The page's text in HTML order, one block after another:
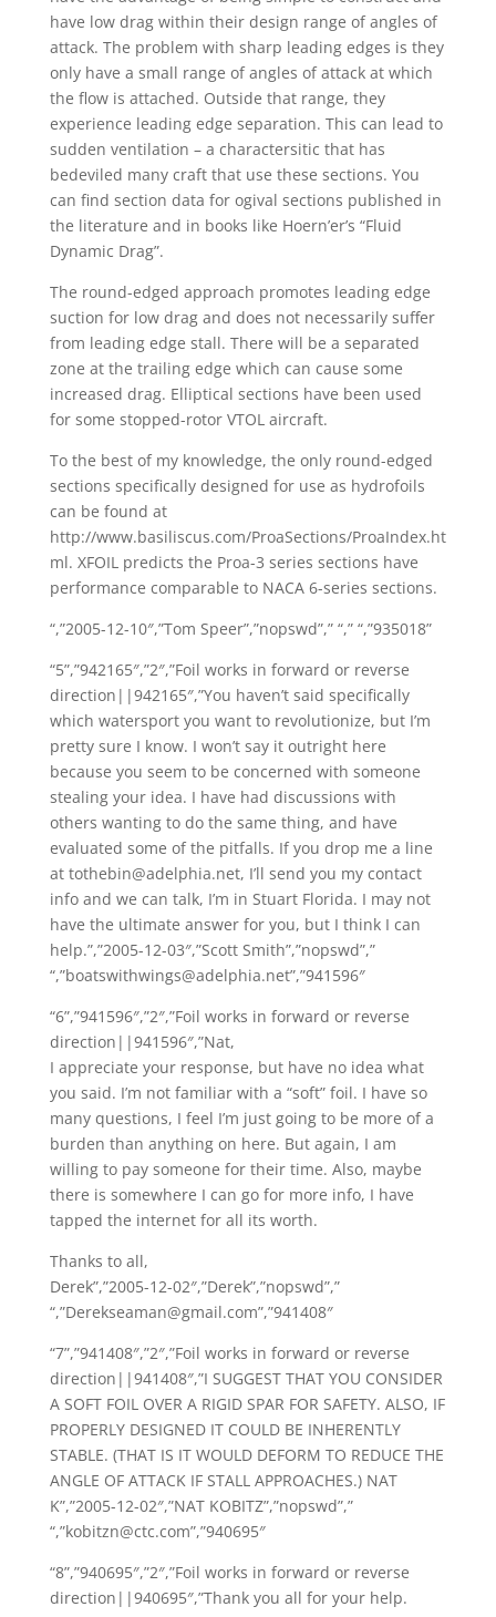
have low drag within their design range of angles of
attack. The problem with sharp leading edges is they
only have a small range of angles of attack at which
the flow is attached. Outside that range, they
experience leading edge separation. This can lead to
sudden ventilation – a charactersitic that has
bedeviled many craft that use these sections. You
can find section data for ogival sections published in
the literature and in books like Hoern’er’s “Fluid
Dynamic Drag”.
The round-edged approach promotes leading edge
suction for low drag and does not necessarily suffer
from leading edge stall. There will be a separated
zone at the trailing edge which can cause some
increased drag. Elliptical sections have been used
for some stopped-rotor VTOL aircraft.
To the best of my knowledge, the only round-edged
sections specifically designed for use as hydrofoils
can be found at
http://www.basiliscus.com/ProaSections/ProaIndex.ht
ml. XFOIL predicts the Proa-3 series sections have
performance comparable to NACA 6-series sections.
“,”2005-12-10″,”Tom Speer”,”nopswd”,” “,” “,”935018”
“5”,”942165″,”2″,”Foil works in forward or reverse
direction||942165″,”You haven’t said specifically
which watersport you want to revolutionize, but I’m
pretty sure I know. I won’t say it outright here
because you seem to be concerned with someone
stealing your idea. I have had discussions with
others wanting to do the same thing, and have
evaluated some of the pitfalls. If you drop me a line
at tothebin@adelphia.net, I’ll send you my contact
info and we can talk, I’m in Stuart Florida. I may not
have the ultimate answer for you, but I think I can
help.”,”2005-12-03″,”Scott Smith”,”nopswd”,”
“,”boatswithwings@adelphia.net”,”941596″
“6”,”941596″,”2″,”Foil works in forward or reverse
direction||941596″,”Nat,
I appreciate your response, but have no idea what
you said. I’m not familiar with a “soft” foil. I have so
many questions, I feel I’m just going to be more of a
burden than anything on here. But again, I am
willing to pay someone for their time. Also, maybe
there is somewhere I can go for more info, I have
tapped the internet for all its worth.
Thanks to all,
Derek”,”2005-12-02″,”Derek”,”nopswd”,”
“,”Derekseaman@gmail.com”,”941408″
“7”,”941408″,”2″,”Foil works in forward or reverse
direction||941408″,”I SUGGEST THAT YOU CONSIDER
A SOFT FOIL OVER A RIGID SPAR FOR SAFETY. ALSO, IF
PROPERLY DESIGNED IT COULD BE INHERENTLY
STABLE. (THAT IS IT WOULD DEFORM TO REDUCE THE
ANGLE OF ATTACK IF STALL APPROACHES.) NAT
K”,”2005-12-02″,”NAT KOBITZ”,”nopswd”,”
“,”kobitzn@ctc.com”,”940695″
“8”,”940695″,”2″,”Foil works in forward or reverse
direction||940695″,”Thank you all for your help.